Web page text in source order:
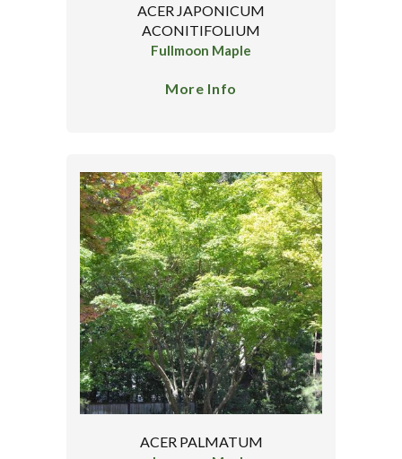
ACER JAPONICUM
ACONITIFOLIUM
Fullmoon Maple
More Info
ACER PALMATUM